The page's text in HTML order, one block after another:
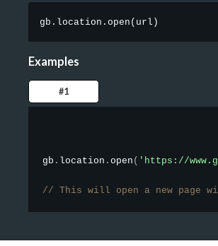
gb.location.open ( url )
Examples
#1
gb . location . open ( 'https://
// This will open a new page